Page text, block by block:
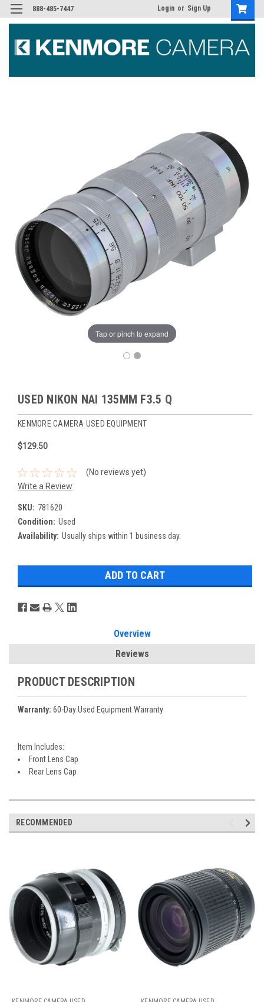
888-485-7447 Login or Sign Up
Tap or pinch to expand
USED NIKON NAI 135MM F3.5 Q
KENMORE CAMERA USED EQUIPMENT
$129.50
(No reviews yet)
Write a Review
SKU: 781620
Condition: Used
Availability: Usually ships within 1 business day.
Overview
Reviews
PRODUCT DESCRIPTION
Warranty: 60-Day Used Equipment Warranty
Item Includes:
Front Lens Cap
Rear Lens Cap
RECOMMENDED